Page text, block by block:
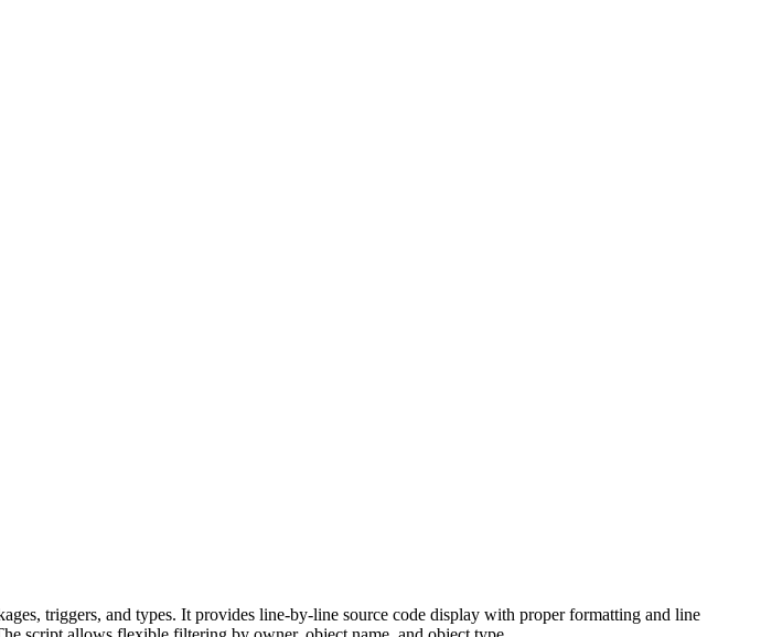
triggers, and types. It provides line-by-line source code display with proper formatting and line